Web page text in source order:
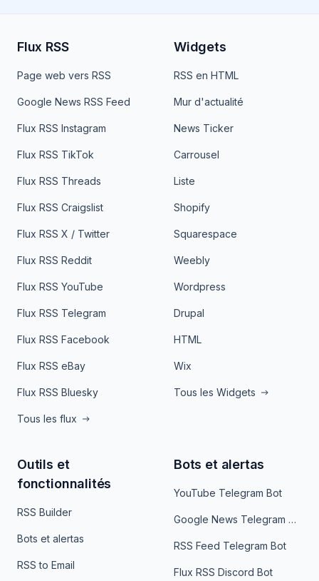
Flux RSS
Page web vers RSS
Google News RSS Feed
Flux RSS Instagram
Flux RSS TikTok
Flux RSS Threads
Flux RSS Craigslist
Flux RSS X / Twitter
Flux RSS Reddit
Flux RSS YouTube
Flux RSS Telegram
Flux RSS Facebook
Flux RSS eBay
Flux RSS Bluesky
Tous les flux
Widgets
RSS en HTML
Mur d'actualité
News Ticker
Carrousel
Liste
Shopify
Squarespace
Weebly
Wordpress
Drupal
HTML
Wix
Tous les Widgets
Outils et
fonctionnalités
RSS Builder
Bots et alertas
RSS to Email
Bots et alertas
YouTube Telegram Bot
Google News Telegram Bot
RSS Feed Telegram Bot
Flux RSS Discord Bot